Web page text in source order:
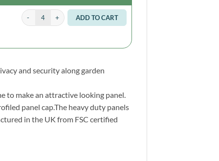
Fence Post 6ft 180 x 7.5 x 7.5cm quantity
ADD TO CART
and security along garden
to make an attractive looking panel.
panel cap.The heavy duty panels
in the UK from FSC certified